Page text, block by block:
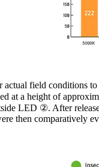
field conditions
a height of
LED ②. After
then comparatively